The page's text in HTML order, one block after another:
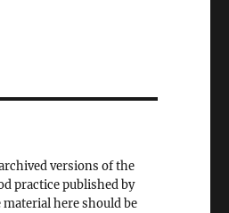
versions of the
practice published by
here should be